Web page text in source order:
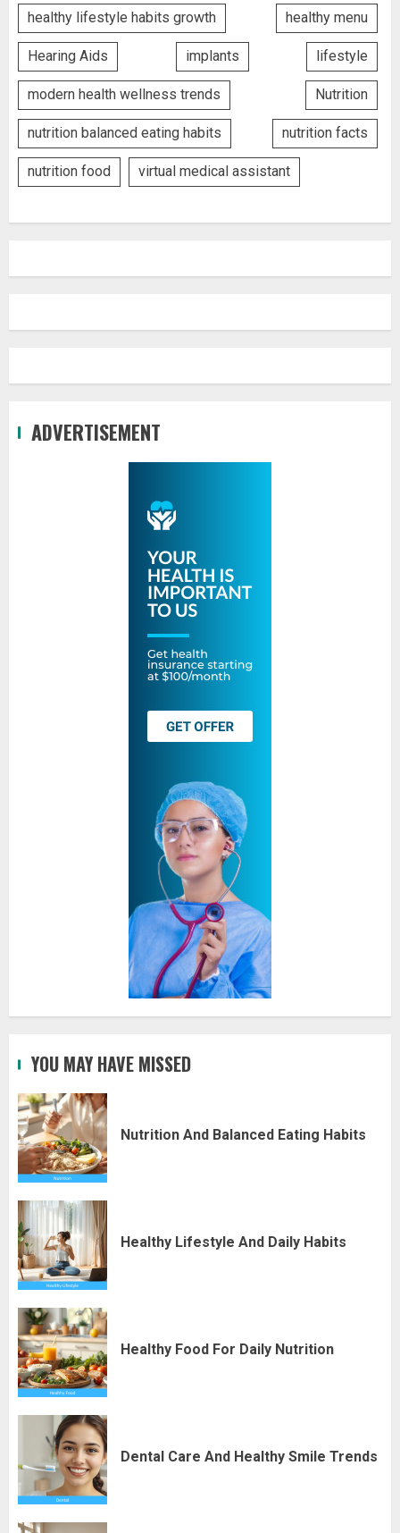
healthy lifestyle habits growth healthy menu
Hearing Aids implants lifestyle
modern health wellness trends Nutrition
nutrition balanced eating habits nutrition facts
nutrition food virtual medical assistant
ADVERTISEMENT
YOU MAY HAVE MISSED
Nutrition And Balanced Eating Habits
Healthy Lifestyle And Daily Habits
Healthy Food For Daily Nutrition
Dental Care And Healthy Smile Trends